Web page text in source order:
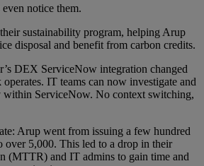
even notice them.
sustainability program, helping Arup
disposal and benefit from carbon credits.
DEX ServiceNow integration changed
IT teams can now investigate and
within ServiceNow. No context switching,
Arup went from issuing a few hundred
over 5,000. This led to a drop in their
(MTTR) and IT admins to gain time and